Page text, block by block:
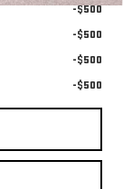
-$500
-$500
-$500
-$500